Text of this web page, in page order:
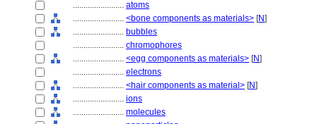
........................ atoms
........................ <bone components as materials> [N]
........................ bubbles
........................ chromophores
........................ <egg components as materials> [N]
........................ electrons
........................ <hair components as material> [N]
........................ ions
........................ molecules